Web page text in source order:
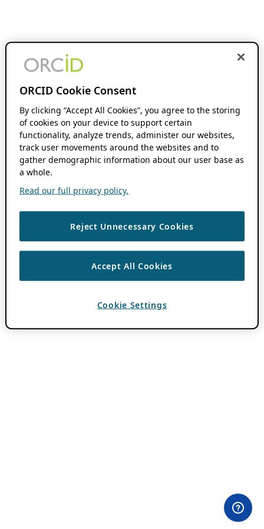
ORCID Cookie Consent
By clicking “Accept All Cookies”, you agree to the storing
of cookies on your device to support certain
functionality, analyze trends, administer our websites,
track user movements around the websites and to
gather demographic information about our user base as
a whole.
Read our full privacy policy.
Reject Unnecessary Cookies
Accept All Cookies
Cookie Settings